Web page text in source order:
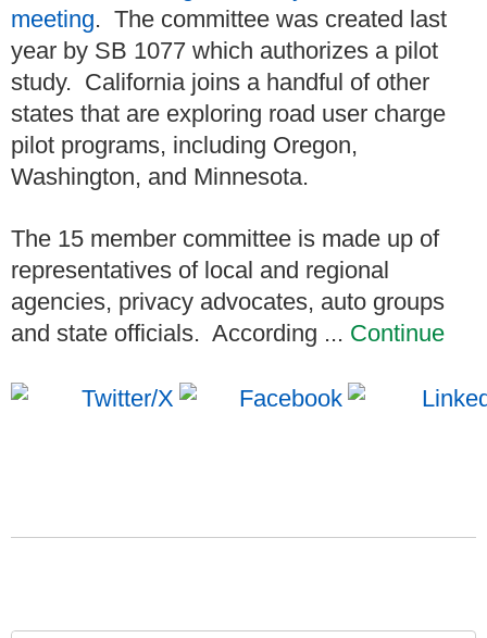
meeting. The committee was created last
year by SB 1077 which authorizes a pilot
study. California joins a handful of other
states that are exploring road user charge
pilot programs, including Oregon,
Washington, and Minnesota.
The 15 member committee is made up of
representatives of local and regional
agencies, privacy advocates, auto groups
and state officials. According ... Continue